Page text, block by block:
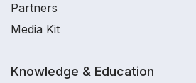
Partners
Media Kit
Knowledge & Education